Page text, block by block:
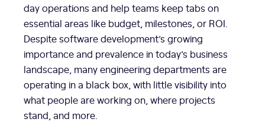
day operations and help teams keep tabs on
essential areas like budget, milestones, or ROI.
Despite software development’s growing
importance and prevalence in today’s business
landscape, many engineering departments are
operating in a black box, with little visibility into
what people are working on, where projects
stand, and more.